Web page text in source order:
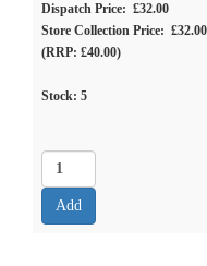
Dispatch Price: £32.00
Store Collection Price: £32.00
(RRP: £40.00)
Stock: 5